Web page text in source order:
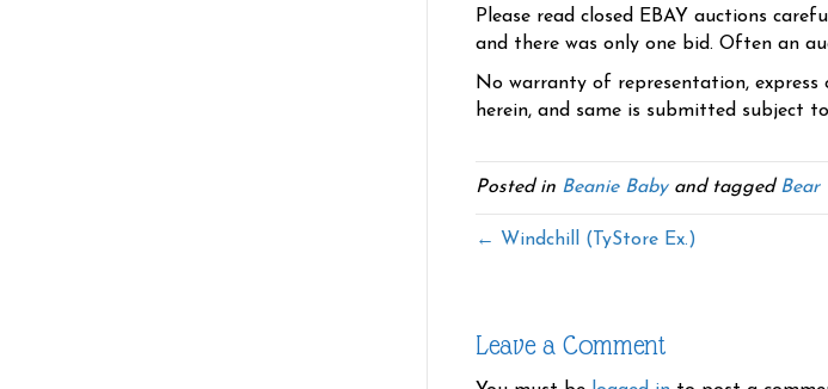
Please read closed EBAY auctions
and there was only one bid. Often an
No warranty of representation,
herein, and same is submitted subject
Posted in Beanie Babyand tagged Bear
← Windchill (TyStore Ex.)
Leave a Comment